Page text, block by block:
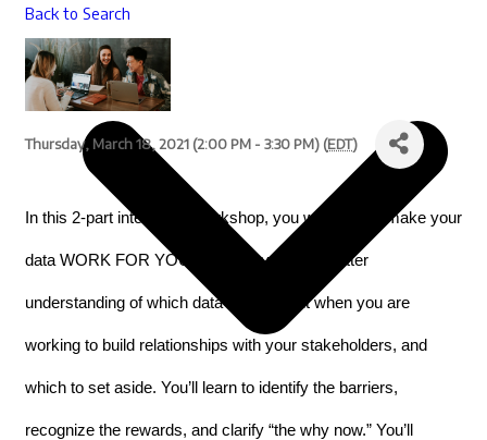
Back to Search
Thursday, March 18, 2021 (2:00 PM - 3:30 PM) (EDT)
In this 2-part interactive workshop, you will learn to make your
data WORK FOR YOU. You’ll leave with a better
understanding of which data is important when you are
working to build relationships with your stakeholders, and
which to set aside. You’ll learn to identify the barriers,
recognize the rewards, and clarify “the why now.” You’ll